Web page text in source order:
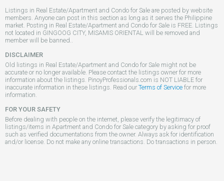
Listings in Real Estate/Apartment and Condo for Sale are posted by website
members. Anyone can post in this section as long as it serves the Philippine
market. Posting in Real Estate/Apartment and Condo for Sale is FREE. Listings
not located in GINGOOG CITY, MISAMIS ORIENTAL will be removed and
member will be banned..
DISCLAIMER
Old listings in Real Estate/Apartment and Condo for Sale might not be
accurate or no longer available. Please contact the listings owner for more
information about the listings. PinoyProfessionals.com is NOT LIABLE for
inaccurate information in these listings. Read our Terms of Service for more
information.
FOR YOUR SAFETY
Before dealing with people on the internet, please verify the legitimacy of
listings/items in Apartment and Condo for Sale category by asking for proof
such as verified documentations from the owner. Always ask for identification
and/or license. Do not make any online transactions. Do transactions in person.